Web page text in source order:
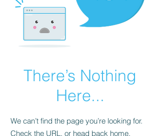
There’s Nothing
Here...
We can’t find the page you’re looking for.
Check the URL, or head back home.